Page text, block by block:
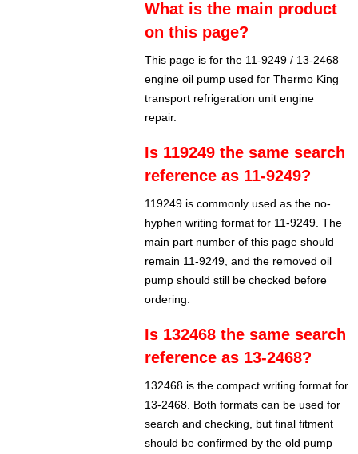
What is the main product
on this page?
This page is for the 11-9249 / 13-2468
engine oil pump used for Thermo King
transport refrigeration unit engine
repair.
Is 119249 the same search
reference as 11-9249?
119249 is commonly used as the no-
hyphen writing format for 11-9249. The
main part number of this page should
remain 11-9249, and the removed oil
pump should still be checked before
ordering.
Is 132468 the same search
reference as 13-2468?
132468 is the compact writing format for
13-2468. Both formats can be used for
search and checking, but final fitment
should be confirmed by the old pump